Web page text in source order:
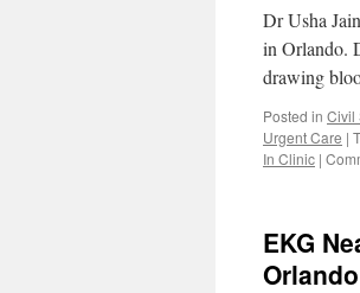
Dr Usha
in Orlando.
drawing
Posted in Civil
Urgent Care |
In Clinic |
EKG
Orlando